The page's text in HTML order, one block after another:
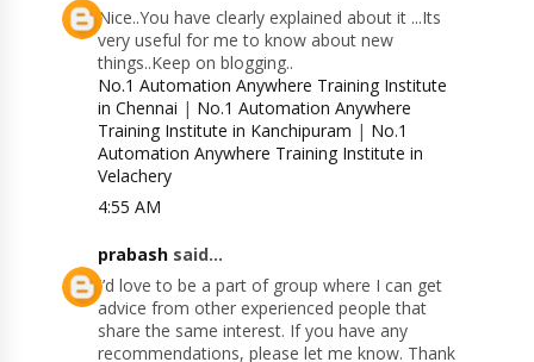
Nice..You have clearly explained about it ...Its
very useful for me to know about new
things..Keep on blogging..
No.1 Automation Anywhere Training Institute
in Chennai | No.1 Automation Anywhere
Training Institute in Kanchipuram | No.1
Automation Anywhere Training Institute in
Velachery
4:55 AM
prabash said...
I’d love to be a part of group where I can get
advice from other experienced people that
share the same interest. If you have any
recommendations, please let me know. Thank